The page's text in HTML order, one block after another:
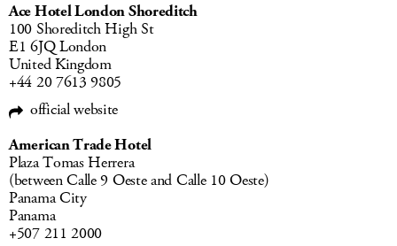
Ace Hotel London Shoreditch
100 Shoreditch High St
E1 6JQ London
United Kingdom
+44 20 7613 9805
official website
American Trade Hotel
Plaza Tomas Herrera
(between Calle 9 Oeste and Calle 10 Oeste)
Panama City
Panama
+507 211 2000